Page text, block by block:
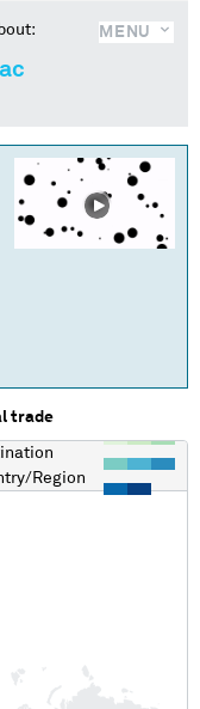
MENU
trade
Region